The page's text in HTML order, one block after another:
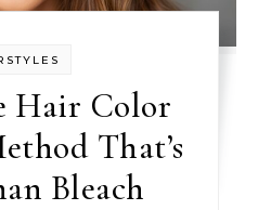
Hair Color
That’s
Bleach